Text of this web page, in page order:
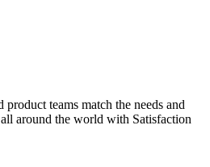
teams match the needs and
around the world with Satisfaction